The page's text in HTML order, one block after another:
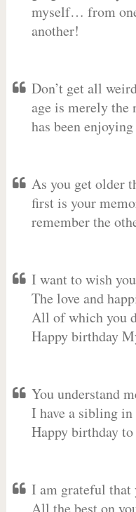
myself… from
another!
Don’t get all
age is merely the
has been
As you get older
first is your
remember the
I want to wish
The love and
All of which you
Happy birthday
You understand
I have a sibling
Happy birthday
I am grateful that
All the best on